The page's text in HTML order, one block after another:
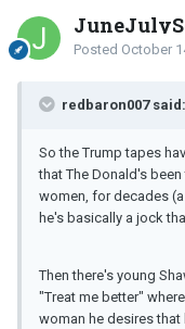
Posted October
redbaron007 said:
So the Trump tapes
that The Donald's
women, for decades
he's basically a jock
Then there's young
"Treat me better"
woman he desires that